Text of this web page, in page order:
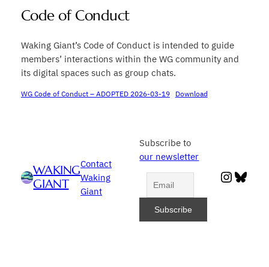
Code of Conduct
Waking Giant’s Code of Conduct is intended to guide
members’ interactions within the WG community and
its digital spaces such as group chats.
WG Code of Conduct – ADOPTED 2026-03-19 Download
WAKING
GIANT
Contact
Waking
Giant
Subscribe to
our newsletter